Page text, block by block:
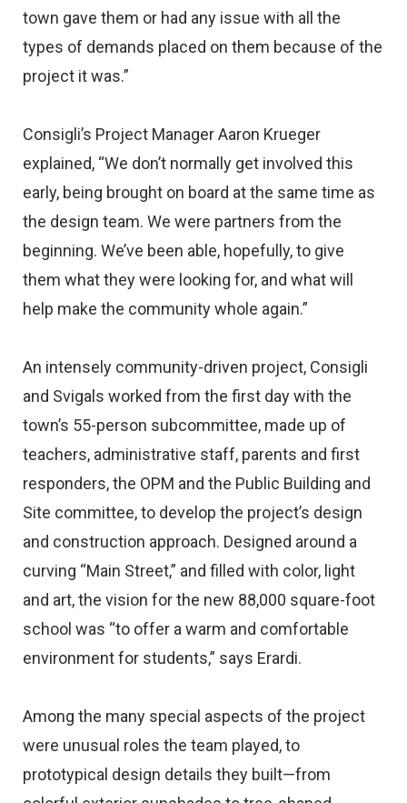
town gave them or had any issue with all the
types of demands placed on them because of the
project it was.”
Consigli’s Project Manager Aaron Krueger
explained, “We don’t normally get involved this
early, being brought on board at the same time as
the design team. We were partners from the
beginning. We’ve been able, hopefully, to give
them what they were looking for, and what will
help make the community whole again.”
An intensely community-driven project, Consigli
and Svigals worked from the first day with the
town’s 55-person subcommittee, made up of
teachers, administrative staff, parents and first
responders, the OPM and the Public Building and
Site committee, to develop the project’s design
and construction approach. Designed around a
curving “Main Street,” and filled with color, light
and art, the vision for the new 88,000 square-foot
school was “to offer a warm and comfortable
environment for students,” says Erardi.
Among the many special aspects of the project
were unusual roles the team played, to
prototypical design details they built—from